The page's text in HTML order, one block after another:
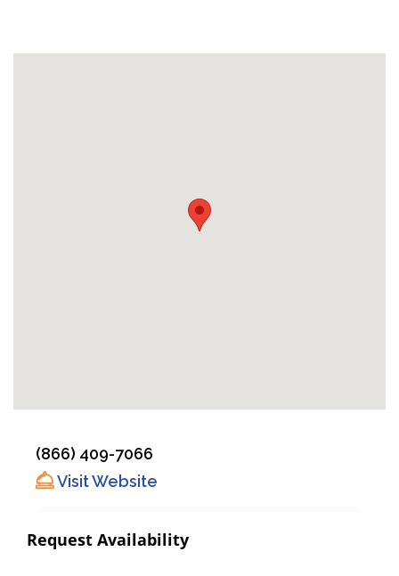
(866) 409-7066
Visit Website
Request Availability